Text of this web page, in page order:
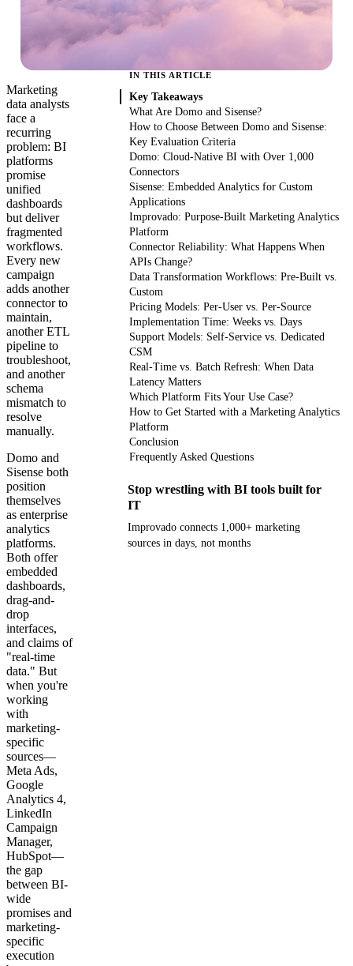
Marketing
data analysts
face a
recurring
problem: BI
platforms
promise
unified
dashboards
but deliver
fragmented
workflows.
Every new
campaign
adds another
connector to
maintain,
another ETL
pipeline to
troubleshoot,
and another
schema
mismatch to
resolve
manually.
Domo and
Sisense both
position
themselves
as enterprise
analytics
platforms.
Both offer
embedded
dashboards,
drag-and-
drop
interfaces,
and claims of
"real-time
data." But
when you're
working
with
marketing-
specific
sources—
Meta Ads,
Google
Analytics 4,
LinkedIn
Campaign
Manager,
HubSpot—
the gap
between BI-
wide
promises and
marketing-
specific
execution
IN THIS ARTICLE
Key Takeaways
What Are Domo and Sisense?
How to Choose Between Domo and Sisense:
Key Evaluation Criteria
Domo: Cloud-Native BI with Over 1,000
Connectors
Sisense: Embedded Analytics for Custom
Applications
Improvado: Purpose-Built Marketing Analytics
Platform
Connector Reliability: What Happens When
APIs Change?
Data Transformation Workflows: Pre-Built vs.
Custom
Pricing Models: Per-User vs. Per-Source
Implementation Time: Weeks vs. Days
Support Models: Self-Service vs. Dedicated
CSM
Real-Time vs. Batch Refresh: When Data
Latency Matters
Which Platform Fits Your Use Case?
How to Get Started with a Marketing Analytics
Platform
Conclusion
Frequently Asked Questions
Stop wrestling with BI tools built for
IT
Improvado connects 1,000+ marketing
sources in days, not months